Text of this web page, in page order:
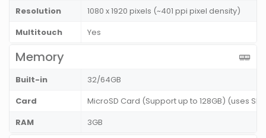
Resolution
1080 x 1920 pixels (~401 ppi pixel density)
Multitouch
Yes
Memory
Built-in
32/64GB
Card
MicroSD Card (Support up to 128GB) (uses
RAM
3GB